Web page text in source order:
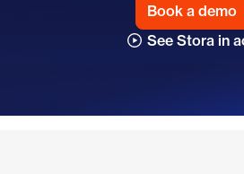
Book a demo
See Stora in